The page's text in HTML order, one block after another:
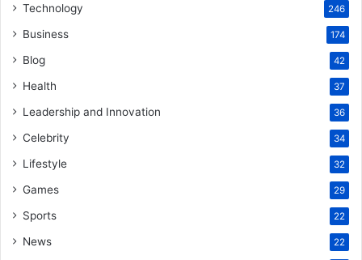
Technology 246
Business 174
Blog 42
Health 37
Leadership and Innovation 36
Celebrity 34
Lifestyle 32
Games 29
Sports 22
News 22